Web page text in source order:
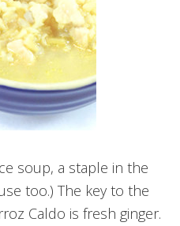
soup, a staple in the
too.) The key to the
Caldo is fresh ginger.